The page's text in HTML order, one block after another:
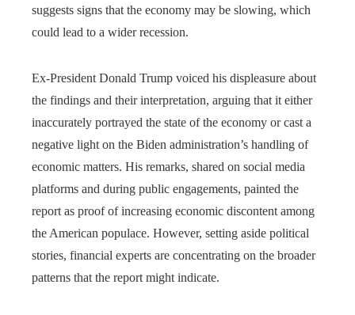
suggests signs that the economy may be slowing, which
could lead to a wider recession.
Ex-President Donald Trump voiced his displeasure about
the findings and their interpretation, arguing that it either
inaccurately portrayed the state of the economy or cast a
negative light on the Biden administration’s handling of
economic matters. His remarks, shared on social media
platforms and during public engagements, painted the
report as proof of increasing economic discontent among
the American populace. However, setting aside political
stories, financial experts are concentrating on the broader
patterns that the report might indicate.